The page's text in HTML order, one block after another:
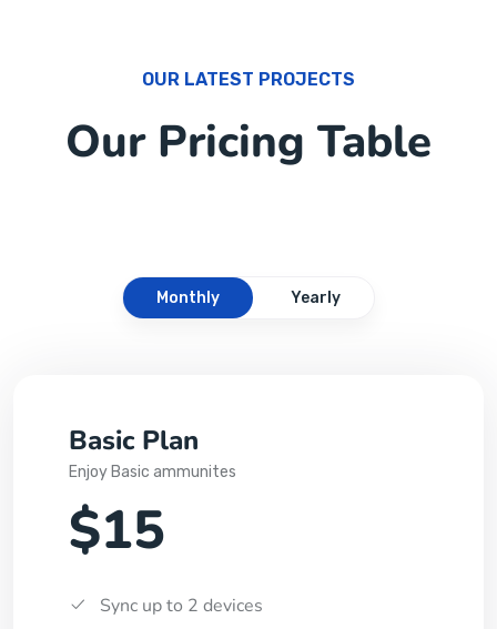
OUR LATEST PROJECTS
Our Pricing Table
Monthly Yearly
Basic Plan
Enjoy Basic ammunites
$15
Sync up to 2 devices